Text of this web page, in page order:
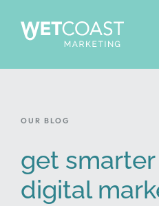
OUR BLOG
get
digital